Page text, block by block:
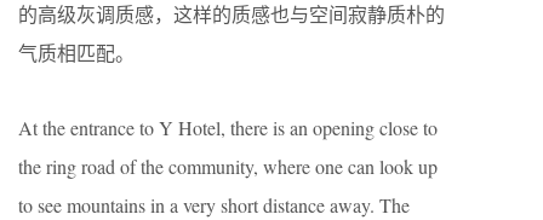
的高级灰调质感，这样的质感也与空间寂静质朴的
气质相匹配。
At the entrance to Y Hotel, there is an opening close to
the ring road of the community, where one can look up
to see mountains in a very short distance away. The